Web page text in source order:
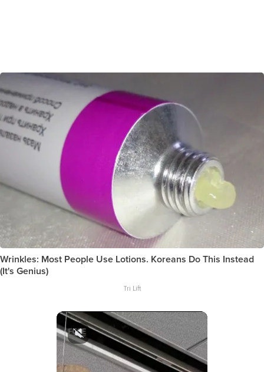
Wrinkles: Most People Use Lotions. Koreans Do This Instead
(It's Genius)
Tri Lift